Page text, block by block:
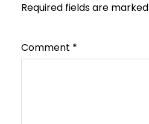
Required fields are marked
Comment *